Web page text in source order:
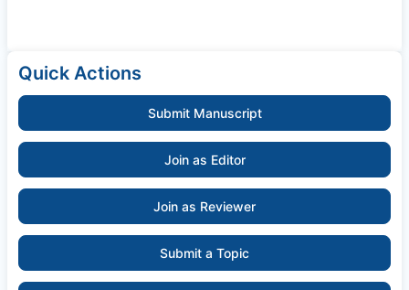
Quick Actions
Submit Manuscript
Join as Editor
Join as Reviewer
Submit a Topic